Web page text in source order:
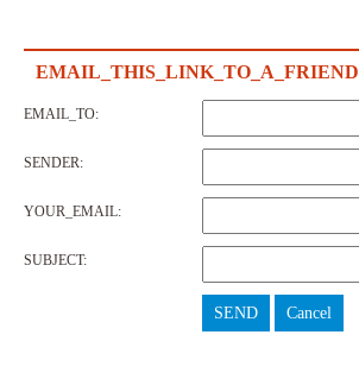
EMAIL_THIS_LINK_TO_A_FRIEND
EMAIL_TO:
SENDER:
YOUR_EMAIL:
SUBJECT:
SEND Cancel